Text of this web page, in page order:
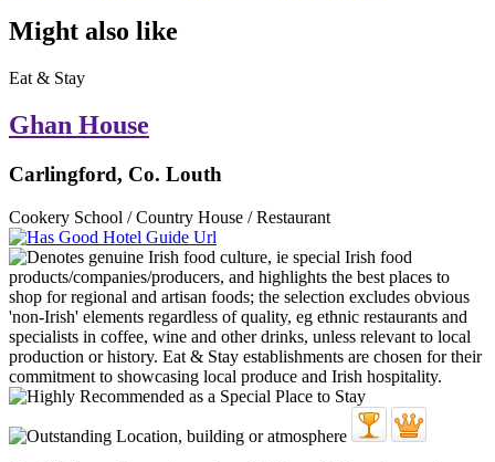
Might also like
Eat & Stay
Ghan House
Carlingford, Co. Louth
Cookery School / Country House / Restaurant